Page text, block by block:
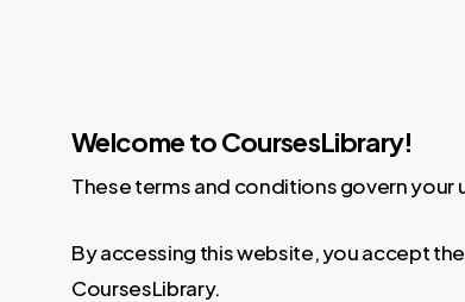
Welcome to CoursesLibrary!
These terms and conditions govern
By accessing this website, you accept
CoursesLibrary.